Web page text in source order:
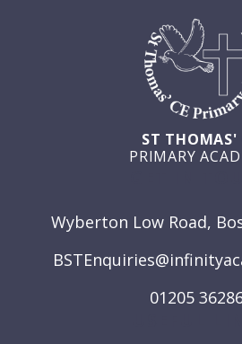
ST THOMAS'
PRIMARY
Wyberton Low Road,
01205